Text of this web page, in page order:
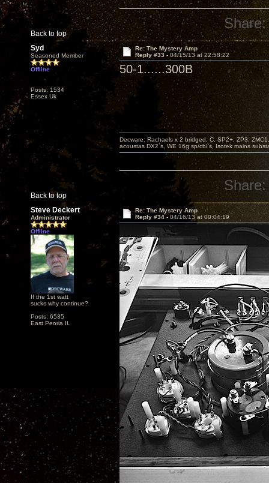
Back to top
Share:
Syd
Seasoned Member
Offline
Posts: 1534
Essex Uk
Re: The Mystery Amp
Reply #33 - 04/15/13 at 22:58:22
50-1......300B
Back to top
Decware: Rachaels x 2 bridged, C. SP2+, ZP3,
acoustas DX2`s, WE 16g sp/cbl`s, Isotek mains
Share:
Steve Deckert
Administrator
Offline
If the 1st watt
sucks why continue?
Posts: 6535
East Peoria IL
Re: The Mystery Amp
Reply #34 - 04/16/13 at 00:04:19